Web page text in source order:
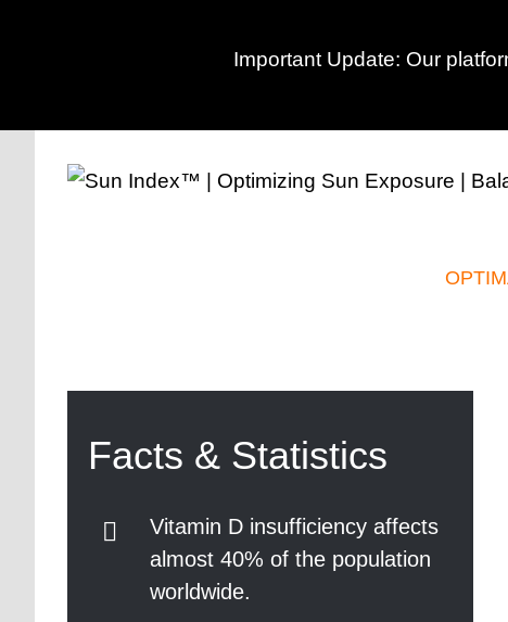
Facts & Statistics
Vitamin D insufficiency affects
almost 40% of the population
worldwide.
Important Update: Our